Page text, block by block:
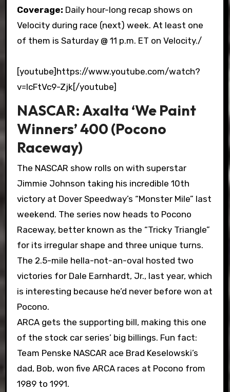
Coverage: Daily hour-long recap shows on
Velocity during race (next) week. At least one
of them is Saturday @ 11 p.m. ET on Velocity./
[youtube]https://www.youtube.com/watch?
v=IcFtVc9-Zjk[/youtube]
NASCAR: Axalta ‘We Paint
Winners’ 400 (Pocono
Raceway)
The NASCAR show rolls on with superstar
Jimmie Johnson taking his incredible 10th
victory at Dover Speedway’s “Monster Mile” last
weekend. The series now heads to Pocono
Raceway, better known as the “Tricky Triangle”
for its irregular shape and three unique turns.
The 2.5-mile hella-not-an-oval hosted two
victories for Dale Earnhardt, Jr., last year, which
is interesting because he’d never before won at
Pocono.
ARCA gets the supporting bill, making this one
of the stock car series’ big billings. Fun fact:
Team Penske NASCAR ace Brad Keselowski’s
dad, Bob, won five ARCA races at Pocono from
1989 to 1991.